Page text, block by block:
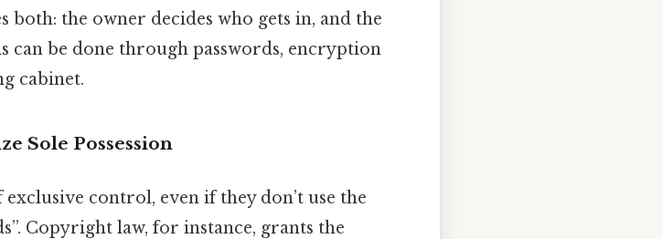
both: the owner decides who gets in, and the
can be done through passwords, encryption
cabinet.
Sole Possession
control, even if they don’t use the
Copyright law, for instance, grants the